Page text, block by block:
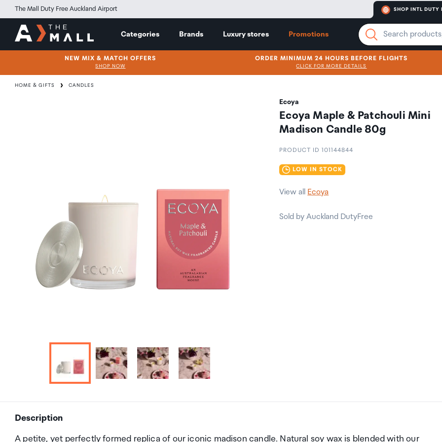
The Mall Duty Free Auckland Airport SHOP INTL DUTY
Categories Brands Luxury stores Promotions
NEW MIX & MATCH OFFERS
SHOP NOW
ORDER MINIMUM 24 HOURS BEFORE FLIGHTS
CLICK FOR MORE DETAILS
HOME & GIFTS CANDLES
Ecoya
Ecoya Maple & Patchouli Mini
Madison Candle 80g
PRODUCT ID 101144844
LOW IN STOCK
View all Ecoya
Sold by Auckland DutyFree
Description
A petite, yet perfectly formed replica of our iconic madison candle. Natural soy wax is blended with our